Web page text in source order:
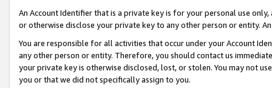
An Account Identifier that is a private key is for your personal use
or otherwise disclose your private key to any other person or entity.
You are responsible for all activities that occur under your Account
any other person or entity. Therefore, you should contact us
your private key is otherwise disclosed, lost, or stolen. You may not
you or that we did not specifically assign to you.